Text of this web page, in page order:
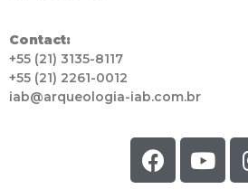
Contact:
+55 (21) 3135-8117
+55 (21) 2261-0012
iab@arqueologia-iab.com.br